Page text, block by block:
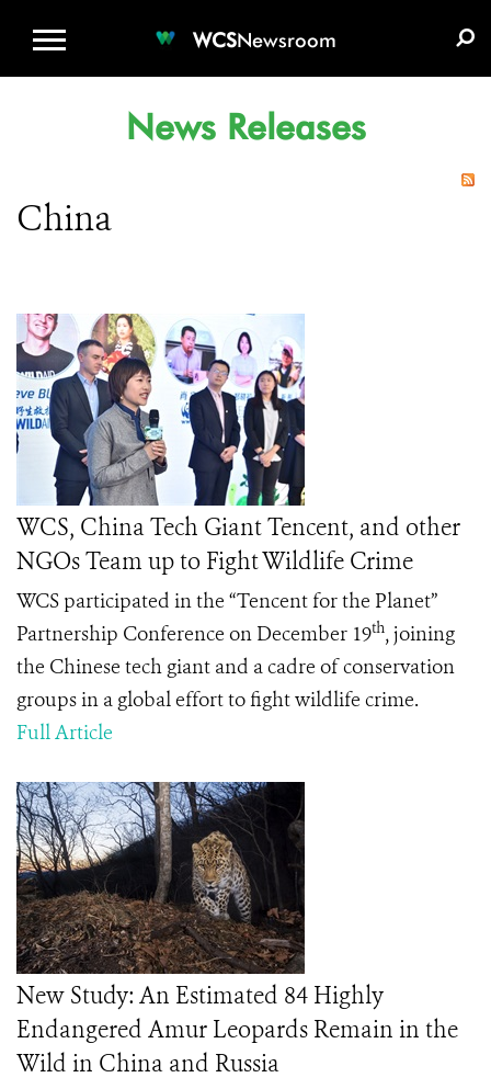
WCSNewsroom
News Releases
China
WCS, China Tech Giant Tencent, and other
NGOs Team up to Fight Wildlife Crime
WCS participated in the “Tencent for the Planet”
Partnership Conference on December 19th, joining
the Chinese tech giant and a cadre of conservation
groups in a global effort to fight wildlife crime.
Full Article
New Study: An Estimated 84 Highly
Endangered Amur Leopards Remain in the
Wild in China and Russia